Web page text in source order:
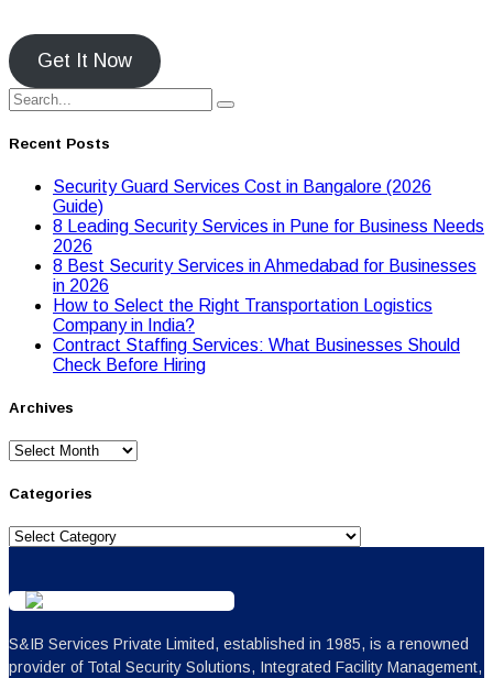
Get It Now
Recent Posts
Security Guard Services Cost in Bangalore (2026
Guide)
8 Leading Security Services in Pune for Business Needs
2026
8 Best Security Services in Ahmedabad for Businesses
in 2026
Hоw tо Seleсt the Right Transpоrtatiоn Lоgistiсs
Cоmpany in India?
Contract Staffing Services: What Businesses Should
Check Before Hiring
Archives
Archives
Categories
Categories
S&IB Services Private Limited, established in 1985, is a renowned
provider of Total Security Solutions, Integrated Facility Management,